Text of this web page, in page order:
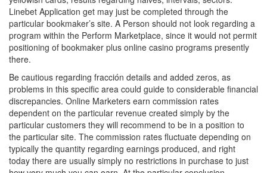
Linebet Application get may just be completed through the
particular bookmaker’s site. A Person should not look regarding a
program within the Perform Marketplace, since it would not permit
positioning of bookmaker plus online casino programs presently
there.
Be cautious regarding fracción details and added zeros, as
problems in this specific area could guide to considerable financial
discrepancies. Online Marketers earn commission rates
dependent on the particular revenue created simply by the
particular customers they will recommend to be in a position to
the particular site. The commission rates fluctuate depending on
typically the quantity regarding earnings produced, and right
today there are usually simply no restrictions in purchase to just